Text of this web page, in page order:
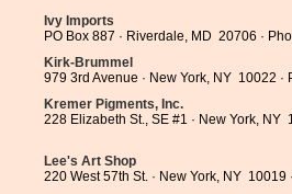
Ivy Imports
PO Box 887 · Riverdale, MD 20706 ·
Kirk-Brummel
979 3rd Avenue · New York, NY 10022
Kremer Pigments, Inc.
228 Elizabeth St., SE #1 · New York, NY
Lee's Art Shop
220 West 57th St. · New York, NY 10019